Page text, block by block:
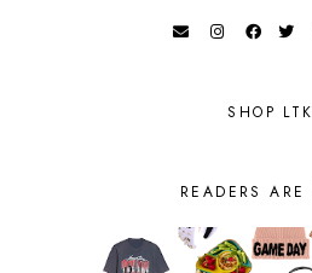
SHOP LTK
READERS ARE